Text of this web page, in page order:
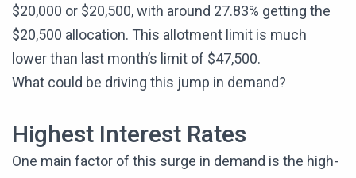
$20,000 or $20,500, with around 27.83% getting the
$20,500 allocation. This allotment limit is much
lower than last month’s limit of $47,500.
What could be driving this jump in demand?
Highest Interest Rates
One main factor of this surge in demand is the high-